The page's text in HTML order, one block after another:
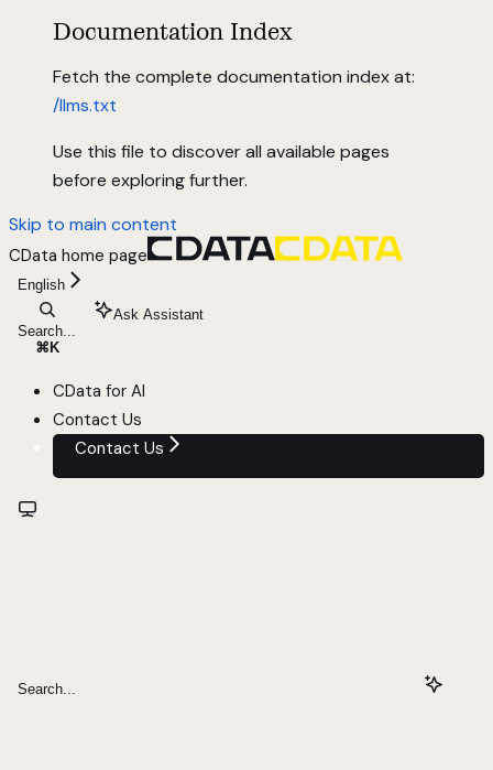
Documentation Index
Fetch the complete documentation index at:
/llms.txt
Use this file to discover all available pages
before exploring further.
Skip to main content
CData home page
English
Search...
⌘ K
Ask Assistant
CData for AI
Contact Us
Contact Us
Search...